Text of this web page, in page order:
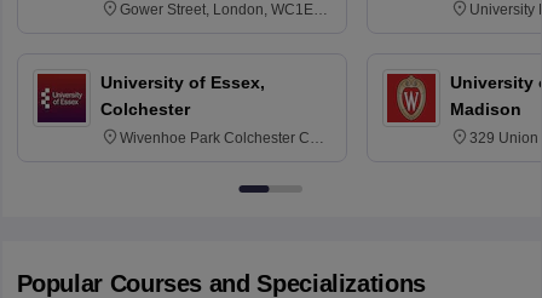
Gower Street, London, WC1E
University of Essex,
Colchester
Wivenhoe Park Colchester CO4
University
University
Madison
329 Union
Popular Courses and Specializations